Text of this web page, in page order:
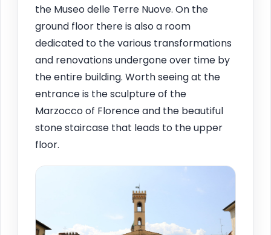
the Museo delle Terre Nuove. On the
ground floor there is also a room
dedicated to the various transformations
and renovations undergone over time by
the entire building. Worth seeing at the
entrance is the sculpture of the
Marzocco of Florence and the beautiful
stone staircase that leads to the upper
floor.